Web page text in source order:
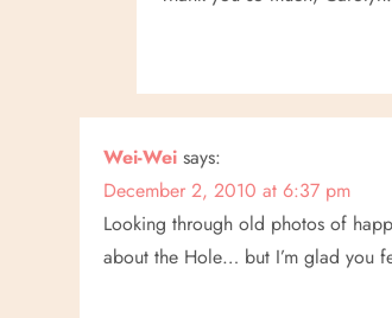
Wei-Wei says:
December 2, 2010 at 6:37 pm
Looking through old photos of
about the Hole… but I’m glad you